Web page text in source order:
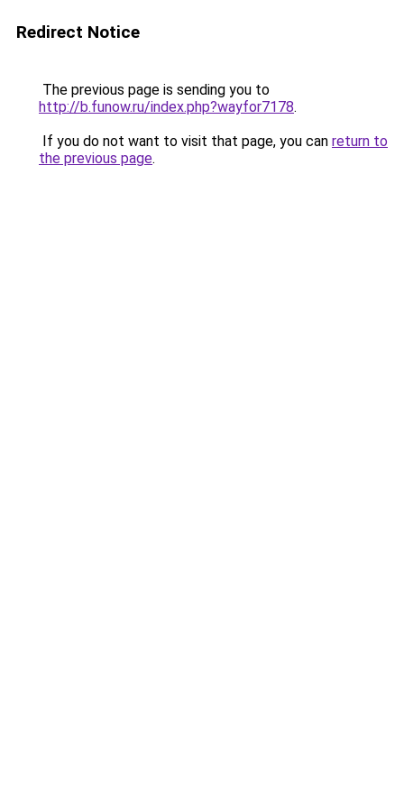
Redirect Notice
The previous page is sending you to
http://b.funow.ru/index.php?wayfor7178.
If you do not want to visit that page, you can return to
the previous page.